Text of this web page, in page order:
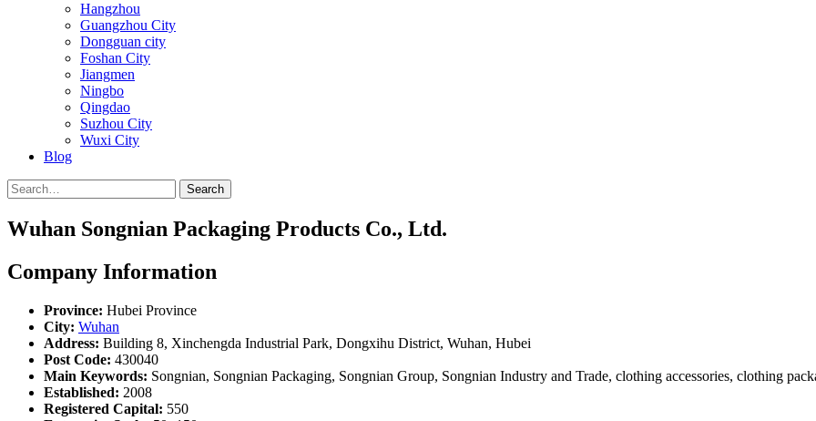
Hangzhou
Guangzhou City
Dongguan city
Foshan City
Jiangmen
Ningbo
Qingdao
Suzhou City
Wuxi City
Blog
Search
Wuhan Songnian Packaging Products Co., Ltd.
Company Information
Province: Hubei Province
City: Wuhan
Address: Building 8, Xinchengda Industrial Park, Dongxihu District, Wuhan, Hubei
Post Code: 430040
Main Keywords: Songnian, Songnian Packaging, Songnian Group, Songnian Industry and Trade, clothing accessories, clothing
Established: 2008
Registered Capital: 550